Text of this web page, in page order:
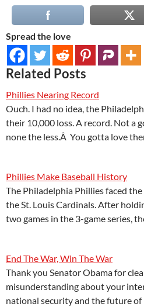
Spread the love
Related Posts
Phillies Nearing Record
Ouch. I had no idea, the
their 10,000 loss. A record. Not a
none the less.Â You gotta love
Phillies Make Baseball History
The Philadelphia Phillies faced
the St. Louis Cardinals. After
two games in the 3-game series,
End The War, Win The War
Thank you Senator Obama for
misunderstanding about your
national security and the future